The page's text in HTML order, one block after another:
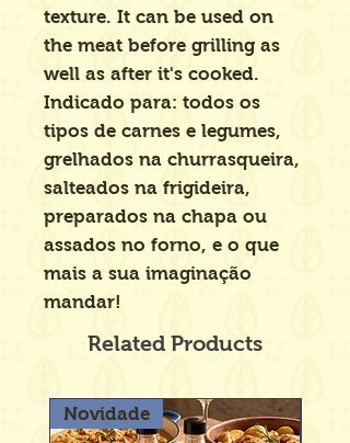
texture. It can be used on
the meat before grilling as
well as after it's cooked.
Indicado para: todos os
tipos de carnes e legumes,
grelhados na churrasqueira,
salteados na frigideira,
preparados na chapa ou
assados no forno, e o que
mais a sua imaginação
mandar!
Related Products
Novidade